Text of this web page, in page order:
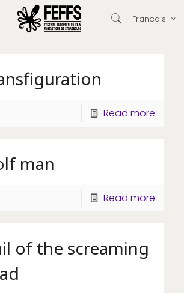
Français
Read more
man
Read more
of the screaming